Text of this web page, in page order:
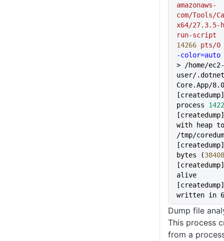
amazonaws-
com/Tools/
x64/27.3.5-
run-script
14266 pts/0
-color=auto
> /home/ec2-
user/
Core.App/
process
with heap
/tmp/
bytes (38408
alive
written in
Dump file
This process
from a